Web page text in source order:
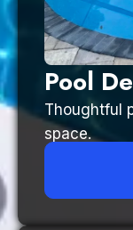
Pool
Thoughtful
space.